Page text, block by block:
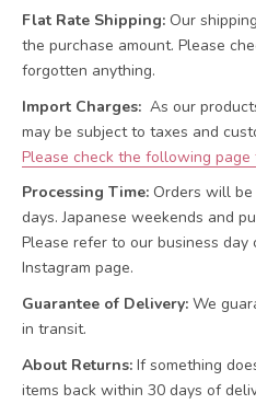
Flat Rate Shipping: Our
the purchase amount. Please
forgotten anything.
Import Charges: As our
may be subject to taxes and
Please check the following
Processing Time: Orders will
days. Japanese weekends and
Please refer to our business day
Instagram page.
Guarantee of Delivery: We
in transit.
About Returns: If something
items back within 30 days of